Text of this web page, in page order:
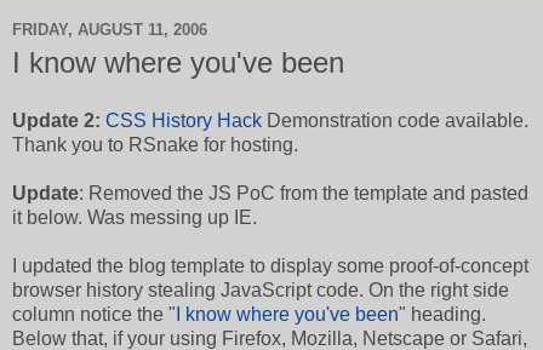
FRIDAY, AUGUST 11, 2006
I know where you've been
Update 2: CSS History Hack Demonstration code available.
Thank you to RSnake for hosting.
Update: Removed the JS PoC from the template and pasted
it below. Was messing up IE.
I updated the blog template to display some proof-of-concept
browser history stealing JavaScript code. On the right side
column notice the " I know where you've been" heading.
Below that, if your using Firefox, Mozilla, Netscape or Safari,